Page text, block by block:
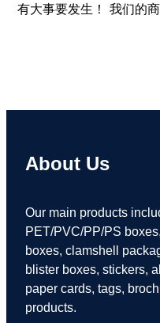
有大事要发生！ 我们的
About Us
Our main products
PET/PVC/PP/PS
boxes, clamshell
blister boxes, stickers,
paper cards, tags,
products.